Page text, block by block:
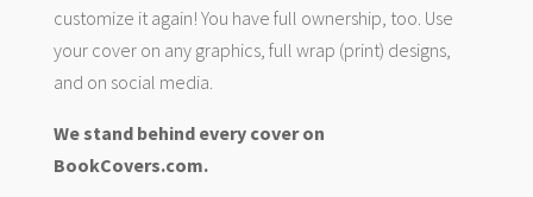
customize it again! You have full ownership, too. Use
your cover on any graphics, full wrap (print) designs,
and on social media.
We stand behind every cover on
BookCovers.com.